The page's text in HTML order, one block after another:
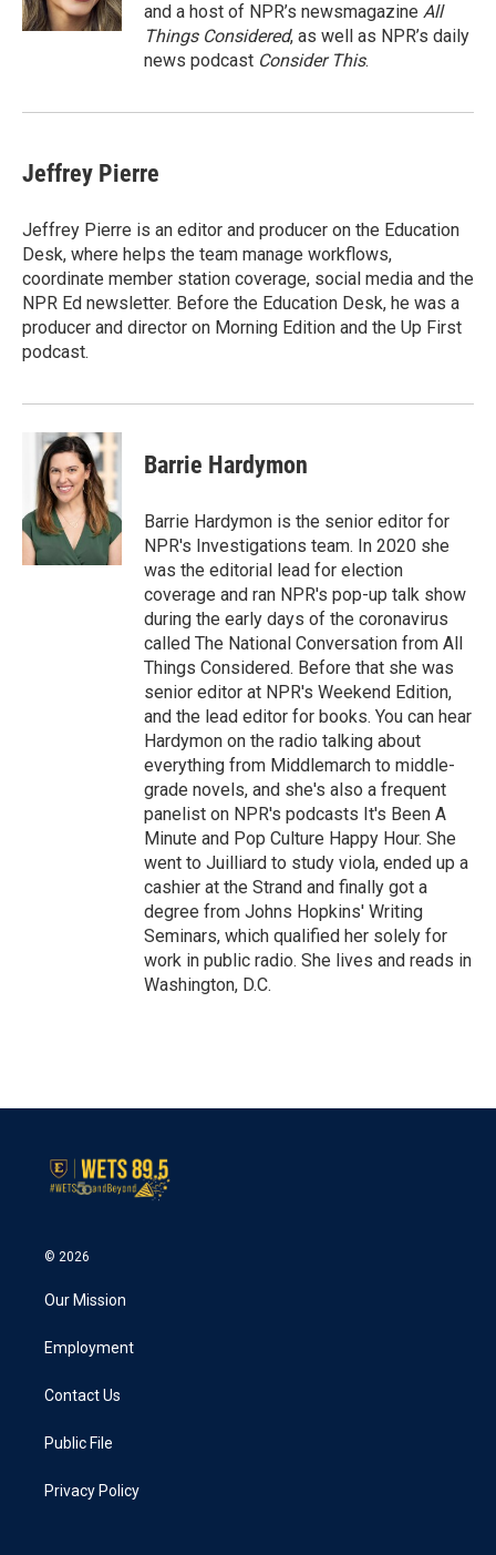
and a host of NPR’s newsmagazine All
Things Considered, as well as NPR’s daily
news podcast Consider This.
Jeffrey Pierre
Jeffrey Pierre is an editor and producer on the Education
Desk, where helps the team manage workflows,
coordinate member station coverage, social media and the
NPR Ed newsletter. Before the Education Desk, he was a
producer and director on Morning Edition and the Up First
podcast.
Barrie Hardymon
Barrie Hardymon is the senior editor for
NPR's Investigations team. In 2020 she
was the editorial lead for election
coverage and ran NPR's pop-up talk show
during the early days of the coronavirus
called The National Conversation from All
Things Considered. Before that she was
senior editor at NPR's Weekend Edition,
and the lead editor for books. You can hear
Hardymon on the radio talking about
everything from Middlemarch to middle-
grade novels, and she's also a frequent
panelist on NPR's podcasts It's Been A
Minute and Pop Culture Happy Hour. She
went to Juilliard to study viola, ended up a
cashier at the Strand and finally got a
degree from Johns Hopkins' Writing
Seminars, which qualified her solely for
work in public radio. She lives and reads in
Washington, D.C.
© 2026
Our Mission
Employment
Contact Us
Public File
Privacy Policy